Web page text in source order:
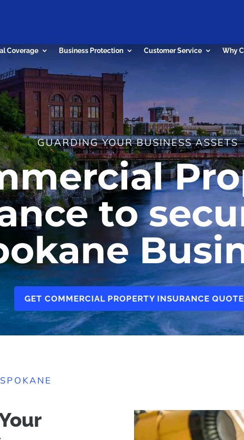
Coverage Business Protection Customer Service Why
GUARDING YOUR BUSINESS ASSETS
to
GET COMMERCIAL PROPERTY INSURANCE QUOTE